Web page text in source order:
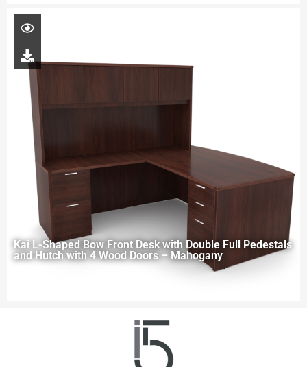
Kai L-Shaped Bow Front Desk with Double Full Pedestals
and Hutch with 4 Wood Doors – Mahogany